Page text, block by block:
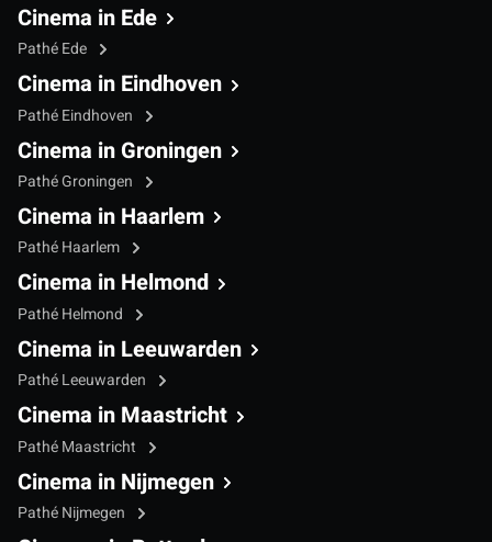
Cinema in Ede
Pathé Ede
Cinema in Eindhoven
Pathé Eindhoven
Cinema in Groningen
Pathé Groningen
Cinema in Haarlem
Pathé Haarlem
Cinema in Helmond
Pathé Helmond
Cinema in Leeuwarden
Pathé Leeuwarden
Cinema in Maastricht
Pathé Maastricht
Cinema in Nijmegen
Pathé Nijmegen